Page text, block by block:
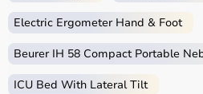
Electric Ergometer Hand & Foot
Beurer IH 58 Compact Portable
ICU Bed With Lateral Tilt